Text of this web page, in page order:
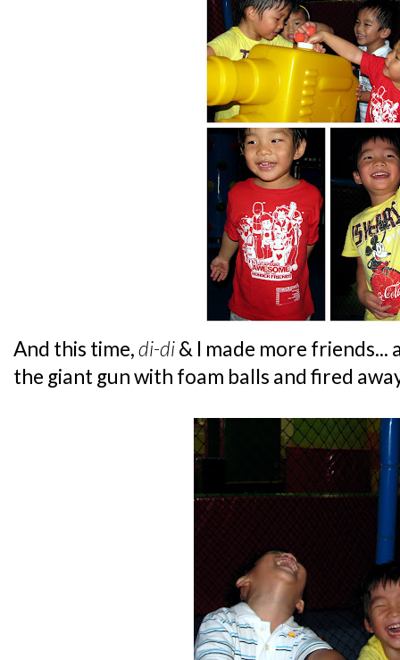
And this time,di-di& I made more friends...
the giant gun with foam balls and fired